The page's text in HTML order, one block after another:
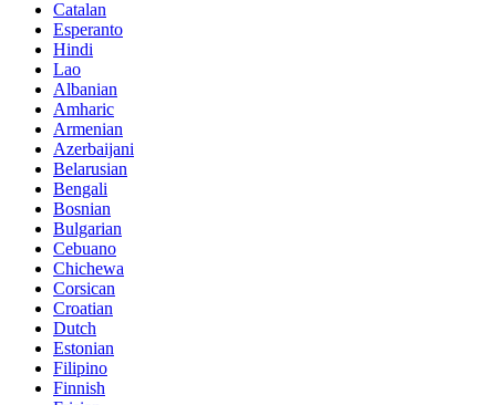
Catalan
Esperanto
Hindi
Lao
Albanian
Amharic
Armenian
Azerbaijani
Belarusian
Bengali
Bosnian
Bulgarian
Cebuano
Chichewa
Corsican
Croatian
Dutch
Estonian
Filipino
Finnish